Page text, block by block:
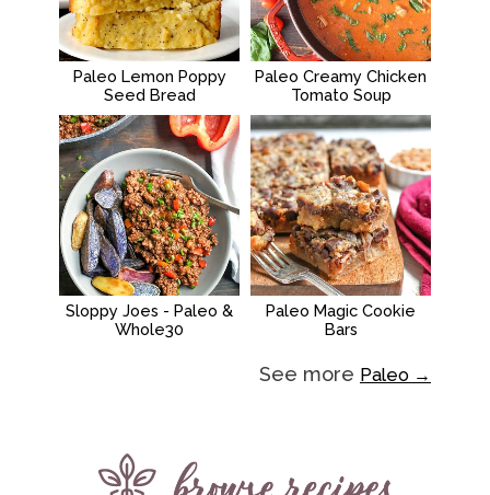
Paleo Lemon Poppy
Seed Bread
Paleo Creamy Chicken
Tomato Soup
Sloppy Joes - Paleo &
Whole30
Paleo Magic Cookie
Bars
See more Paleo →